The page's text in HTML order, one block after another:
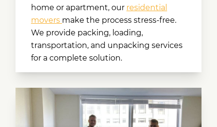
home or apartment, our residential
movers make the process stress-free.
We provide packing, loading,
transportation, and unpacking services
for a complete solution.